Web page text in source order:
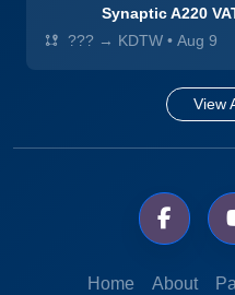
Synaptic A220
??? → KDTW • Aug 9
View
Home About